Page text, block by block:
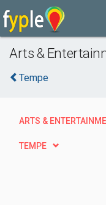
Arts &
Tempe
ARTS &
TEMPE